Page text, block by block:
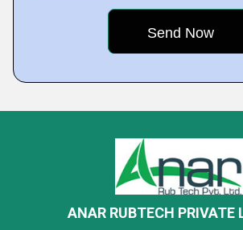
ANAR RUBTECH PRIVATE